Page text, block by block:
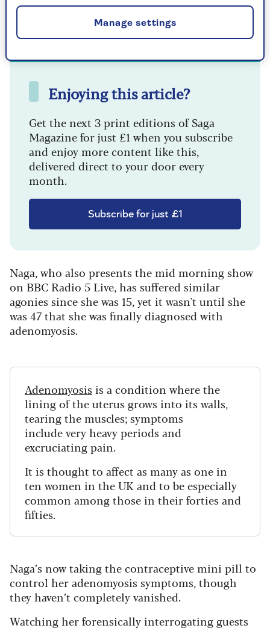
Enjoying this article?
Get the next 3 print editions of Saga
Magazine for just £1 when you subscribe
and enjoy more content like this,
delivered direct to your door every
month.
Subscribe for just £1
Naga, who also presents the mid morning show
on BBC Radio 5 Live, has suffered similar
agonies since she was 15, yet it wasn't until she
was 47 that she was finally diagnosed with
adenomyosis.
Adenomyosisisa condition where the
lining of the uterus grows into its walls,
tearing the muscles; symptoms
include very heavy periods and
excruciating pain.
It is thought to affect as many as one in
ten women in the UK and to be especially
common among those in their forties and
fifties.
Naga’s now taking the contraceptive mini pill to
control her adenomyosis symptoms, though
they haven’t completely vanished.
Watching her forensically interrogating guests
Manage settings